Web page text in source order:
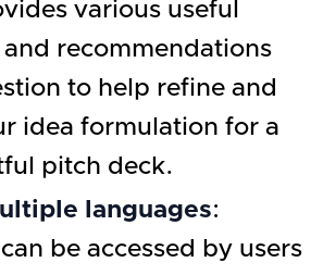
various useful
recommendations
to help refine and
idea formulation for a
pitch deck.
languages:
be accessed by users